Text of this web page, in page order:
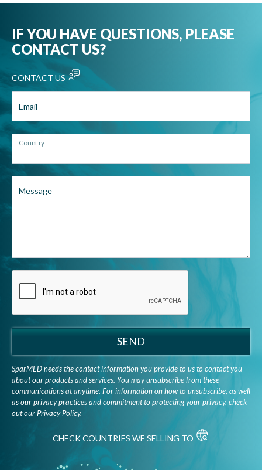
IF YOU HAVE QUESTIONS, PLEASE
CONTACT US?
CONTACT US
Email
Country
Message
SEND
SparMED needs the contact information you provide to us to contact you
about our products and services. You may unsubscribe from these
communications at anytime. For information on how to unsubscribe, as well
as our privacy practices and commitment to protecting your privacy, check
out our Privacy Policy.
CHECK COUNTRIES WE SELLING TO